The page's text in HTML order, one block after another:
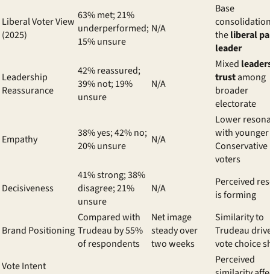
Liberal Voter View
(2025)
63% met; 21%
underperformed;
15% unsure
N/A
Base
theliberal
leader
Leadership
Reassurance
42% reassured;
39% not; 19%
unsure
N/A
Mixed
trustamong
broader
electorate
Empathy
38% yes; 42% no;
20% unsure
N/A
Lower
with
Conservative
voters
Decisiveness
41% strong; 38%
disagree; 21%
unsure
N/A
Perceived
is forming
Brand Positioning
Compared with
Trudeau by 55%
of respondents
Net image
steady over
two weeks
Similarity to
Trudeau
vote choice
Vote Intent
Perceived